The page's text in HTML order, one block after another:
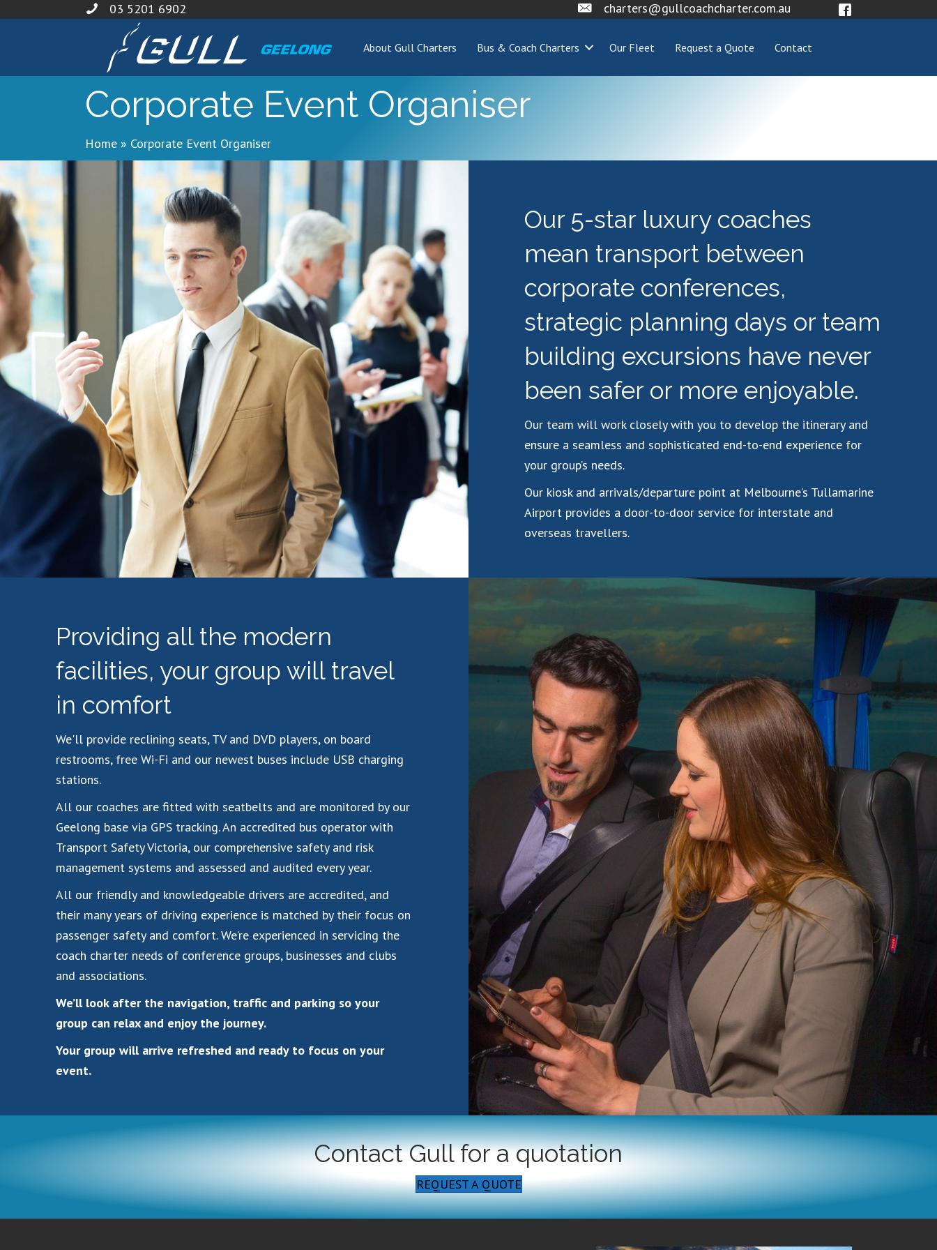
03 5201 6902 charters@gullcoachcharter.com.au
About Gull Charters Bus & Coach Charters Our Fleet Request a Quote Contact
Corporate Event Organiser
Home » Corporate Event Organiser
Our 5-star luxury coaches
mean transport between
corporate conferences,
strategic planning days or team
building excursions have never
been safer or more enjoyable.
Our team will work closely with you to develop the itinerary and
ensure a seamless and sophisticated end-to-end experience for
your group’s needs.
Our kiosk and arrivals/departure point at Melbourne’s Tullamarine
Airport provides a door-to-door service for interstate and
overseas travellers.
Providing all the modern
facilities, your group will travel
in comfort
We'll provide reclining seats, TV and DVD players, on board
restrooms, free Wi-Fi and our newest buses include USB charging
stations.
All our coaches are fitted with seatbelts and are monitored by our
Geelong base via GPS tracking. An accredited bus operator with
Transport Safety Victoria, our comprehensive safety and risk
management systems and assessed and audited every year.
All our friendly and knowledgeable drivers are accredited, and
their many years of driving experience is matched by their focus on
passenger safety and comfort. We’re experienced in servicing the
coach charter needs of conference groups, businesses and clubs
and associations.
We’ll look after the navigation, traffic and parking so your
group can relax and enjoy the journey.
Your group will arrive refreshed and ready to focus on your
event.
Contact Gull for a quotation
REQUEST A QUOTE